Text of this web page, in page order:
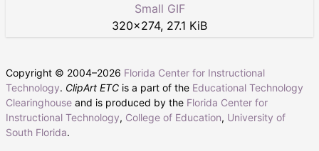
Small GIF
320×274, 27.1 KiB
Copyright © 2004–2026 Florida Center for Instructional
Technology. ClipArt ETC is a part of the Educational Technology
Clearinghouse and is produced by the Florida Center for
Instructional Technology, College of Education, University of
South Florida.